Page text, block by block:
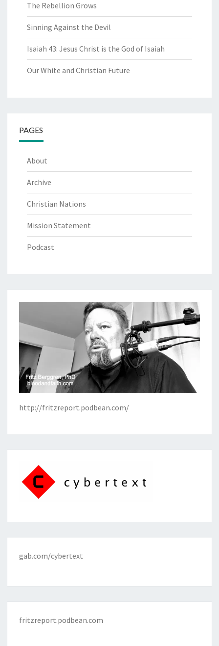
The Rebellion Grows
Sinning Against the Devil
Isaiah 43: Jesus Christ is the God of Isaiah
Our White and Christian Future
PAGES
About
Archive
Christian Nations
Mission Statement
Podcast
http://fritzreport.podbean.com/
gab.com/cybertext
fritzreport.podbean.com